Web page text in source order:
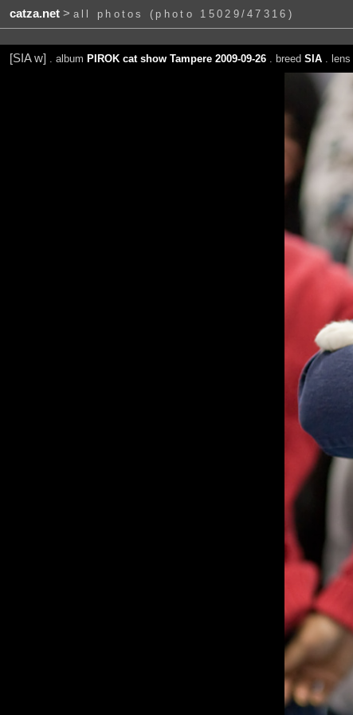
catza.net> all photos (photo 15029/47316)
[SIA w]
. album PIROK cat show Tampere 2009-09-26. breed SIA. lens